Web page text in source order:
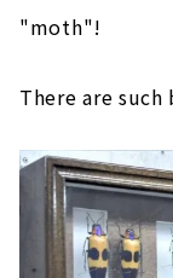
"moth"!
There are